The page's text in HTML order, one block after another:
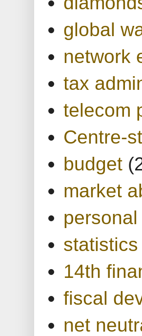
global
network
tax
telecom
Centre-
budget
market
statistics
14th
fiscal
net